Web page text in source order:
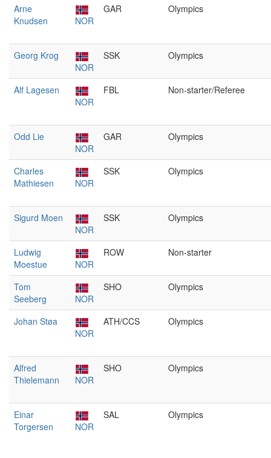
Arne
Knudsen
NOR
GAR Olympics
Georg Krog
NOR
SSK Olympics
Alf Lagesen
NOR
FBL Non-starter/Referee
Odd Lie
NOR
GAR Olympics
Charles
Mathiesen
NOR
SSK Olympics
Sigurd Moen
NOR
SSK Olympics
Ludwig
Moestue
NOR
ROW Non-starter
Tom
Seeberg
NOR
SHO Olympics
Johan Støa
NOR
ATH/CCS Olympics
Alfred
Thielemann
NOR
SHO Olympics
Einar
Torgersen
NOR
SAL Olympics